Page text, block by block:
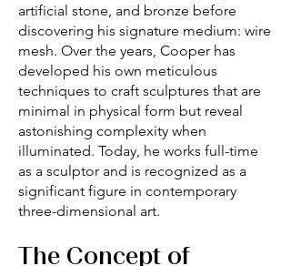
artificial stone, and bronze before
discovering his signature medium: wire
mesh. Over the years, Cooper has
developed his own meticulous
techniques to craft sculptures that are
minimal in physical form but reveal
astonishing complexity when
illuminated. Today, he works full-time
as a sculptor and is recognized as a
significant figure in contemporary
three-dimensional art.
The Concept of